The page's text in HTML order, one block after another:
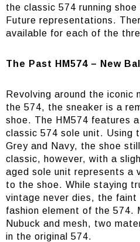
the classic 574 running
Future representations.
available for each of the
The Past HM574 – New
Revolving around the iconic
the 574, the sneaker is a
shoe. The HM574 features
classic 574 sole unit. Using
Grey and Navy, the shoe
classic, however, with a
aged sole unit represents a
to the shoe. While staying
vintage never dies, the
fashion element of the 574.
Nubuck and mesh, two
in the original 574.